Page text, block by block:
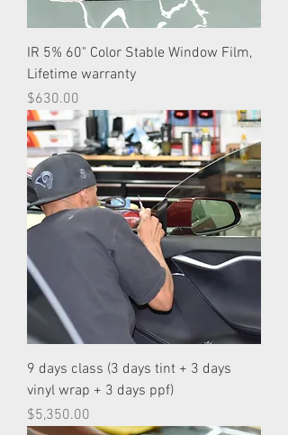
IR 5% 60" Color Stable Window Film,
Lifetime warranty
Price
$630.00
9 days class (3 days tint + 3 days
vinyl wrap + 3 days ppf)
Price
$5,350.00